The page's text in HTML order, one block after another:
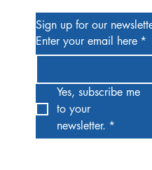
Sign up for our
Enter your email here *
Yes, subscribe me
to your
newsletter. *